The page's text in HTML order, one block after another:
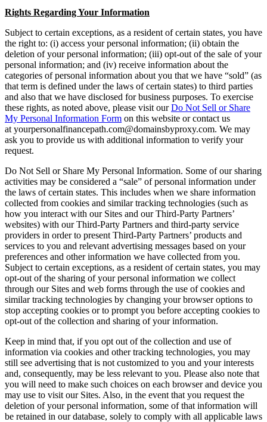
Rights Regarding Your Information
Subject to certain exceptions, as a resident of certain states, you have
the right to: (i) access your personal information; (ii) obtain the
deletion of your personal information; (iii) opt-out of the sale of your
personal information; and (iv) receive information about the
categories of personal information about you that we have “sold” (as
that term is defined under the laws of certain states) to third parties
and also that we have disclosed for business purposes. To exercise
these rights, as noted above, please visit ourDo Not Sell or Share
My Personal Information Form on this website or contact us
at yourpersonalfinancepath.com@domainsbyproxy.com. We may
ask you to provide us with additional information to verify your
request.
Do Not Sell or Share My Personal Information. Some of our sharing
activities may be considered a “sale” of personal information under
the laws of certain states. This includes when we share information
collected from cookies and similar tracking technologies (such as
how you interact with our Sites and our Third-Party Partners’
websites) with our Third-Party Partners and third-party service
providers in order to present Third-Party Partners’ products and
services to you and relevant advertising messages based on your
preferences and other information we have collected from you.
Subject to certain exceptions, as a resident of certain states, you may
opt-out of the sharing of your personal information we collect
through our Sites and web forms through the use of cookies and
similar tracking technologies by changing your browser options to
stop accepting cookies or to prompt you before accepting cookies to
opt-out of the collection and sharing of your information.
Keep in mind that, if you opt out of the collection and use of
information via cookies and other tracking technologies, you may
still see advertising that is not customized to you and your interests
and, consequently, may be less relevant to you. Please also note that
you will need to make such choices on each browser and device you
may use to visit our Sites. Also, in the event that you request the
deletion of your personal information, some of that information will
be retained in our database, solely to comply with all applicable laws